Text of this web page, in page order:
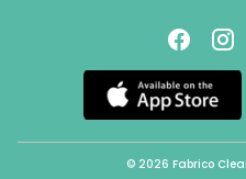
© 2026 Fabrico